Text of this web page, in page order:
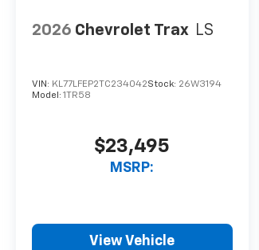
2026 Chevrolet Trax LS
VIN: KL77LFEP2TC234042Stock: 26W3194
Model: 1TR58
$23,495
MSRP:
View Vehicle